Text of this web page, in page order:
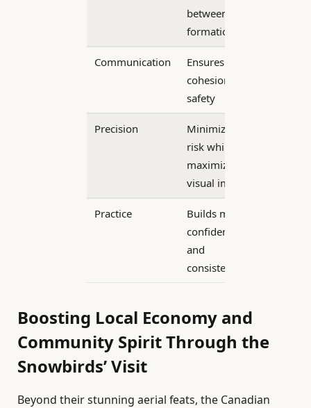
between
formations
Communication
Ensures team
cohesion and
safety
Precision
Minimizes
risk while
maximizing
visual impact
Practice
Builds mutual
confidence
and
consistency
Boosting Local Economy and
Community Spirit Through the
Snowbirds’ Visit
Beyond their stunning aerial feats, the Canadian